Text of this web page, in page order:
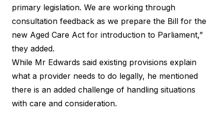
primary legislation. We are working through
consultation feedback as we prepare the Bill for the
new Aged Care Act for introduction to Parliament,”
they added.
While Mr Edwards said existing provisions explain
what a provider needs to do legally, he mentioned
there is an added challenge of handling situations
with care and consideration.